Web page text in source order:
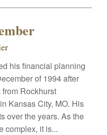
his financial planning
of 1994 after
Rockhurst
Kansas City, MO. His
over the years. As the
complex, it is...